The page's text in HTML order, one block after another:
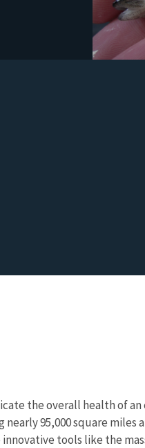
the overall health of
nearly 95,000 square
innovative tools like the